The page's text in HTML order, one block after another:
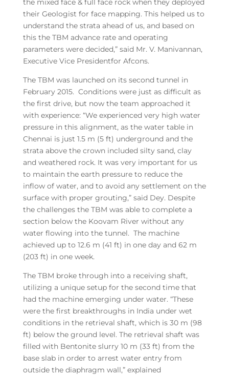
the mixed face & full face rock when they deployed
their Geologist for face mapping. This helped us to
understand the strata ahead of us, and based on
this the TBM advance rate and operating
parameters were decided,” said Mr. V. Manivannan,
Executive Vice Presidentfor Afcons.
The TBM was launched on its second tunnel in
February 2015. Conditions were just as difficult as
the first drive, but now the team approached it
with experience: “We experienced very high water
pressure in this alignment, as the water table in
Chennai is just 1.5 m (5 ft) underground and the
strata above the crown included silty sand, clay
and weathered rock. It was very important for us
to maintain the earth pressure to reduce the
inflow of water, and to avoid any settlement on the
surface with proper grouting,” said Dey. Despite
the challenges the TBM was able to complete a
section below the Koovam River without any
water flowing into the tunnel. The machine
achieved up to 12.6 m (41 ft) in one day and 62 m
(203 ft) in one week.
The TBM broke through into a receiving shaft,
utilizing a unique setup for the second time that
had the machine emerging under water. “These
were the first breakthroughs in India under wet
conditions in the retrieval shaft, which is 30 m (98
ft) below the ground level. The retrieval shaft was
filled with Bentonite slurry 10 m (33 ft) from the
base slab in order to arrest water entry from
outside the diaphragm wall,” explained